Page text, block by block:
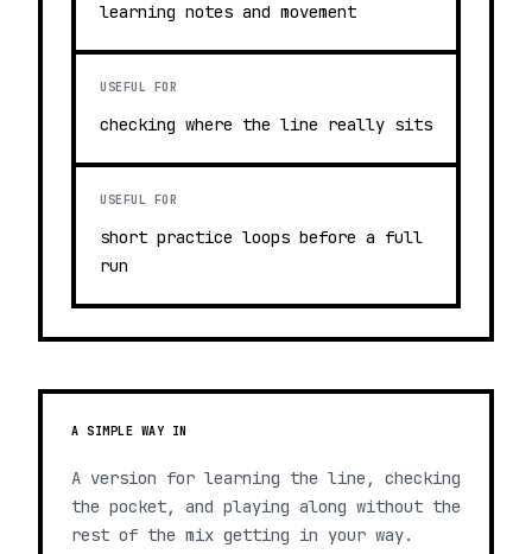
learning notes and movement
USEFUL FOR
checking where the line really sits
USEFUL FOR
short practice loops before a full
run
A SIMPLE WAY IN
A version for learning the line, checking
the pocket, and playing along without the
rest of the mix getting in your way.